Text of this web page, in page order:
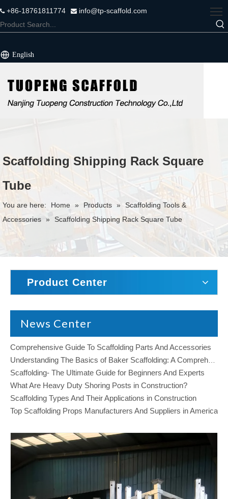
+86-18761811774  info@tp-scaffold.com
English
Scaffolding Shipping Rack Square
Tube
You are here: Home » Products » Scaffolding Tools &
Accessories » Scaffolding Shipping Rack Square Tube
Product Center
News Center
Comprehensive Guide To Scaffolding Parts And Accessories
Scaffolding- The Ultimate Guide for Beginners And Experts
What Are Heavy Duty Shoring Posts in Construction?
Scaffolding Types And Their Applications in Construction
Top Scaffolding Props Manufacturers And Suppliers in America